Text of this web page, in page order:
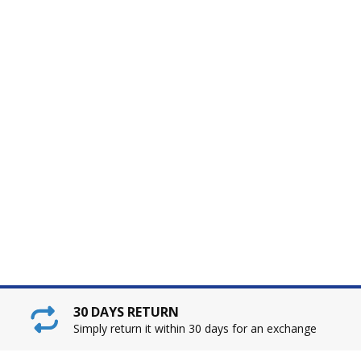
30 DAYS RETURN
Simply return it within 30 days for an exchange